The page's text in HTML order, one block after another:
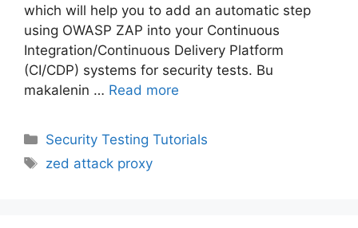
which will help you to add an automatic step
using OWASP ZAP into your Continuous
Integration/Continuous Delivery Platform
(CI/CDP) systems for security tests. Bu
makalenin … Read more
Categories
Security Testing Tutorials
Tags
zed attack proxy